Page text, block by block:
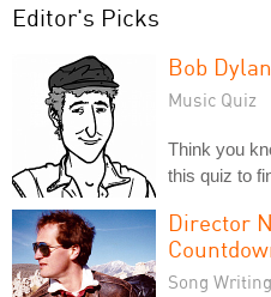
Editor's Picks
Bob
Music Quiz
Think you
this quiz to
Director
Song Writing